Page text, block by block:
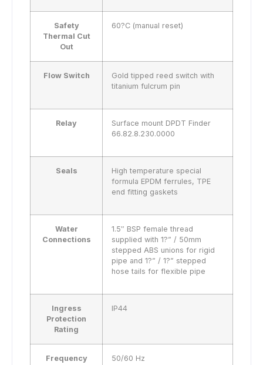
Safety
Thermal Cut
Out
60?C (manual reset)
Flow Switch
Gold tipped reed switch with
titanium fulcrum pin
Relay
Surface mount DPDT Finder
66.82.8.230.0000
Seals
High temperature special
formula EPDM ferrules, TPE
end fitting gaskets
Water
Connections
1.5″ BSP female thread
supplied with 1?” / 50mm
stepped ABS unions for rigid
pipe and 1?” / 1?” stepped
hose tails for flexible pipe
Ingress
Protection
Rating
IP44
Frequency 50/60 Hz